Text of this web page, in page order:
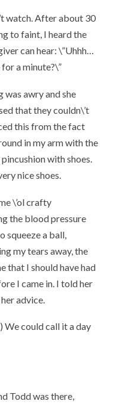
watch. After about 30
to faint, I heard the
can hear: \”Uhhh…
for a minute?\”
was awry and she
that they couldn\’t
this from the fact
in my arm with the
with shoes.
nice shoes.
\’ol crafty
the blood pressure
squeeze a ball,
my tears away, the
that I should have had
I came in. I told her
advice.
We could call it a day
Todd was there,